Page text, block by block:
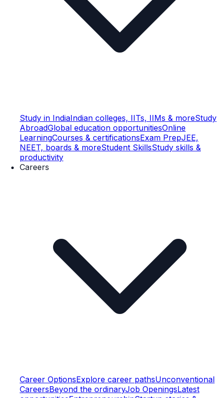
Study in IndiaIndian colleges, IITs, IIMs & moreStudy
AbroadGlobal education opportunitiesOnline
LearningCourses & certificationsExam PrepJEE,
NEET, boards & moreStudent SkillsStudy skills &
productivity
Careers
Career OptionsExplore career pathsUnconventional
CareersBeyond the ordinaryJob OpeningsLatest